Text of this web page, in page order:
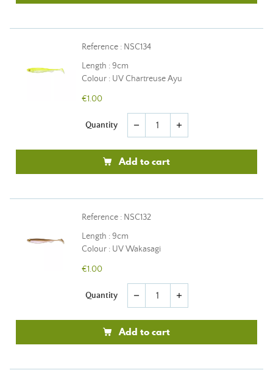
Reference : NSC134
Length : 9cm
Colour : UV Chartreuse Ayu
€1.00
Quantity remove add
Add to cart
Reference : NSC132
Length : 9cm
Colour : UV Wakasagi
€1.00
Quantity remove add
Add to cart